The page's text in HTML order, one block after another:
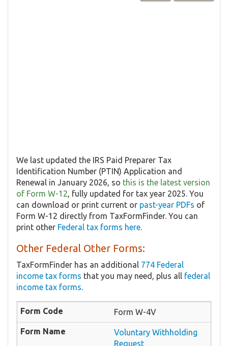
We last updated the IRS Paid Preparer Tax
Identification Number (PTIN) Application and
Renewal in January 2026, so this is the latest version
of Form W-12, fully updated for tax year 2025. You
can download or print current or past-year PDFs of
Form W-12 directly from TaxFormFinder. You can
print other Federal tax forms here.
Other Federal Other Forms:
TaxFormFinder has an additional 774 Federal
income tax forms that you may need, plus all federal
income tax forms.
Form W-4V
Voluntary Withholding
Request